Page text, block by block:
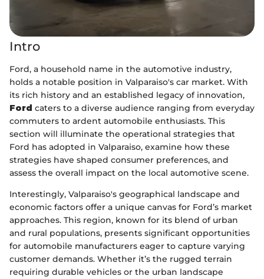
Intro
Ford, a household name in the automotive industry,
holds a notable position in Valparaiso's car market. With
its rich history and an established legacy of innovation,
Ford caters to a diverse audience ranging from everyday
commuters to ardent automobile enthusiasts. This
section will illuminate the operational strategies that
Ford has adopted in Valparaiso, examine how these
strategies have shaped consumer preferences, and
assess the overall impact on the local automotive scene.
Interestingly, Valparaiso's geographical landscape and
economic factors offer a unique canvas for Ford’s market
approaches. This region, known for its blend of urban
and rural populations, presents significant opportunities
for automobile manufacturers eager to capture varying
customer demands. Whether it’s the rugged terrain
requiring durable vehicles or the urban landscape